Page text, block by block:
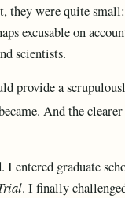
they were quite
excusable on
scientists.
provide a
And the
entered graduate
. I finally